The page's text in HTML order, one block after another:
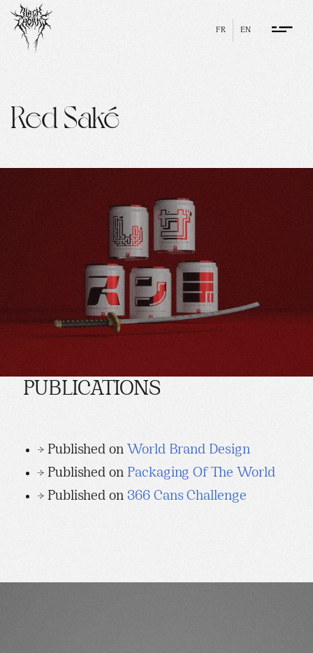
Red Saké
PUBLICATIONS
→ Published on World Brand Design
→ Published onPackaging Of The World
→ Published on 366 Cans Challenge
FR EN